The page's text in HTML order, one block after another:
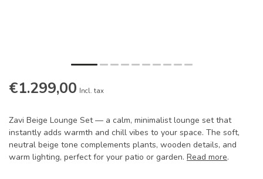
€1.299,00 Incl. tax
Zavi Beige Lounge Set — a calm, minimalist lounge set that
instantly adds warmth and chill vibes to your space. The soft,
neutral beige tone complements plants, wooden details, and
warm lighting, perfect for your patio or garden. Read more.